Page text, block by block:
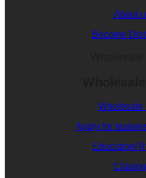
About
Become
Wholesale
Apply for
Education/